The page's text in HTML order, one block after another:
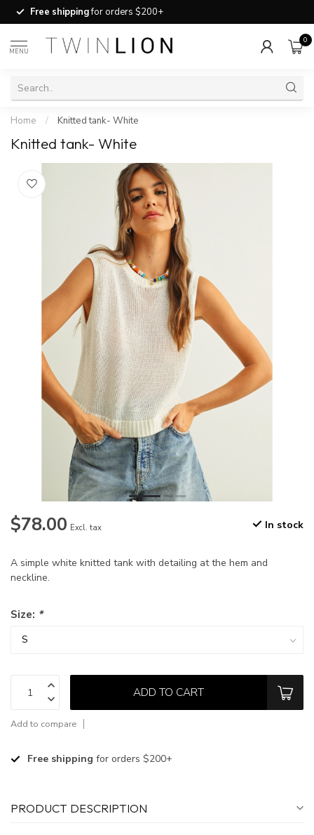
Free shippingfor orders $200+
MENU
0
Home / Knitted tank- White
Knitted tank- White
$78.00 Excl. tax In stock
A simple white knitted tank with detailing at the hem and
neckline.
Size: *
ADD TO CART
Add to compare
Free shipping for orders $200+
PRODUCT DESCRIPTION